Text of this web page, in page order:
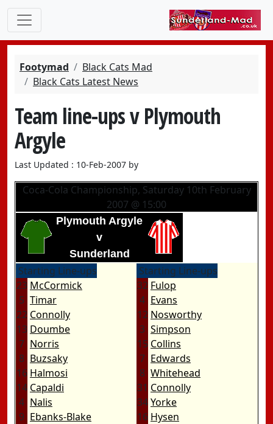
Footymad
Black Cats Mad
Black Cats Latest News
Team line-ups v Plymouth
Argyle
Last Updated : 10-Feb-2007 by
Coca-Cola Championship, Saturday 10th February
2007 @ 15:00
Plymouth Argyle
v
Sunderland
Starting Line-ups
23 McCormick
5 Timar
22 Connolly
13 Doumbe
7 Norris
8 Buzsaky
16 Halmosi
14 Capaldi
4 Nalis
9 Ebanks-Blake
Starting Line-ups
32 Fulop
4 Evans
12 Nosworthy
3 Simpson
15 Collins
7 Edwards
8 Whitehead
31 Connolly
34 Yorke
16 Hysen